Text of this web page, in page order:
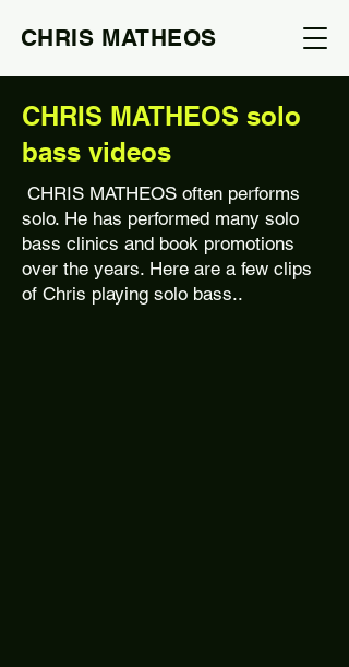
CHRIS MATHEOS
CHRIS MATHEOS solo
bass videos
CHRIS MATHEOS often performs
solo. He has performed many solo
bass clinics and book promotions
over the years. Here are a few clips
of Chris playing solo bass..